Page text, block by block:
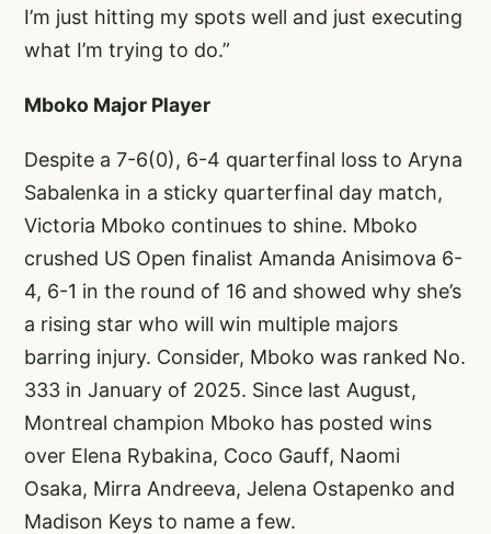
I’m just hitting my spots well and just executing
what I’m trying to do.”
Mboko Major Player
Despite a 7-6(0), 6-4 quarterfinal loss to Aryna
Sabalenka in a sticky quarterfinal day match,
Victoria Mboko continues to shine. Mboko
crushed US Open finalist Amanda Anisimova 6-
4, 6-1 in the round of 16 and showed why she’s
a rising star who will win multiple majors
barring injury. Consider, Mboko was ranked No.
333 in January of 2025. Since last August,
Montreal champion Mboko has posted wins
over Elena Rybakina, Coco Gauff, Naomi
Osaka, Mirra Andreeva, Jelena Ostapenko and
Madison Keys to name a few.